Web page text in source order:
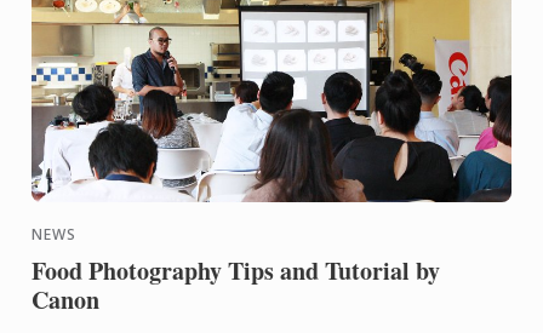
NEWS
Food Photography Tips and Tutorial by
Canon